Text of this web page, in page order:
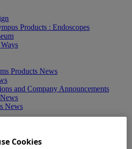
Products : Endoscopes
Products News
and Company Announcements
News
and Management Policy
Cookies